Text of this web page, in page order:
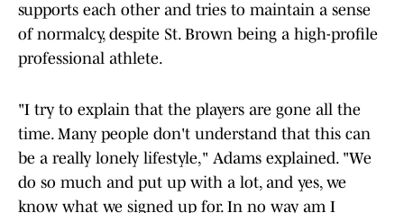
supports each other and tries to maintain a sense
of normalcy, despite St. Brown being a high-profile
professional athlete.
"I try to explain that the players are gone all the
time. Many people don't understand that this can
be a really lonely lifestyle," Adams explained. "We
do so much and put up with a lot, and yes, we
know what we signed up for. In no way am I